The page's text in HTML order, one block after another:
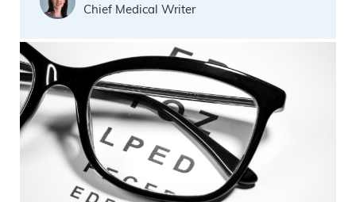
Chief Medical Writer